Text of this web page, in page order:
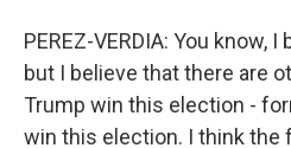
PEREZ-VERDIA: You know,
but I believe that there are
Trump win this election -
win this election. I think the